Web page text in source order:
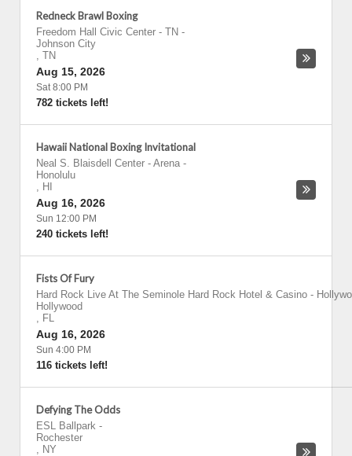
Redneck Brawl Boxing
Freedom Hall Civic Center - TN -
Johnson City
, TN
Aug 15, 2026
Sat 8:00 PM
782 tickets left!
Hawaii National Boxing Invitational
Neal S. Blaisdell Center - Arena -
Honolulu
, HI
Aug 16, 2026
Sun 12:00 PM
240 tickets left!
Fists Of Fury
Hard Rock Live At The Seminole Hard Rock Hotel & Casino -
Hollywood
, FL
Aug 16, 2026
Sun 4:00 PM
116 tickets left!
Defying The Odds
ESL Ballpark -
Rochester
, NY